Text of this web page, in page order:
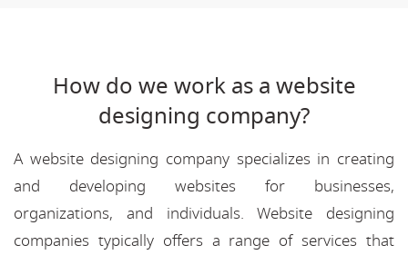
How do we work as a website
designing company?
A website designing company specializes in creating
and developing websites for businesses,
organizations, and individuals. Website designing
companies typically offers a range of services that